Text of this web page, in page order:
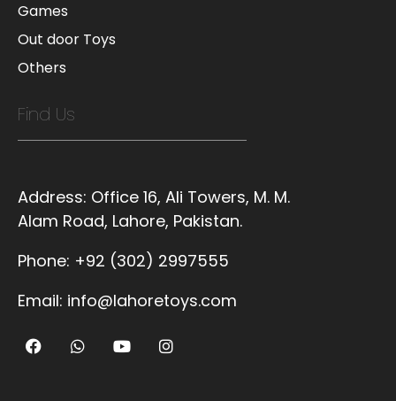
Games
Out door Toys
Others
Find Us
Address: Office 16, Ali Towers, M. M.
Alam Road, Lahore, Pakistan.
Phone: +92 (302) 2997555
Email: info@lahoretoys.com